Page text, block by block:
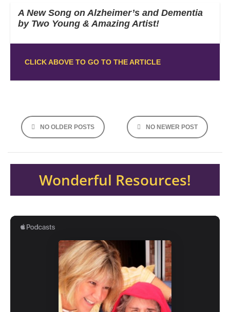
A New Song on Alzheimer’s and Dementia
by Two Young & Amazing Artist!
CLICK ABOVE TO GO TO THE ARTICLE
Posts
navigation
NO OLDER POSTS NO NEWER POST
Wonderful Resources!